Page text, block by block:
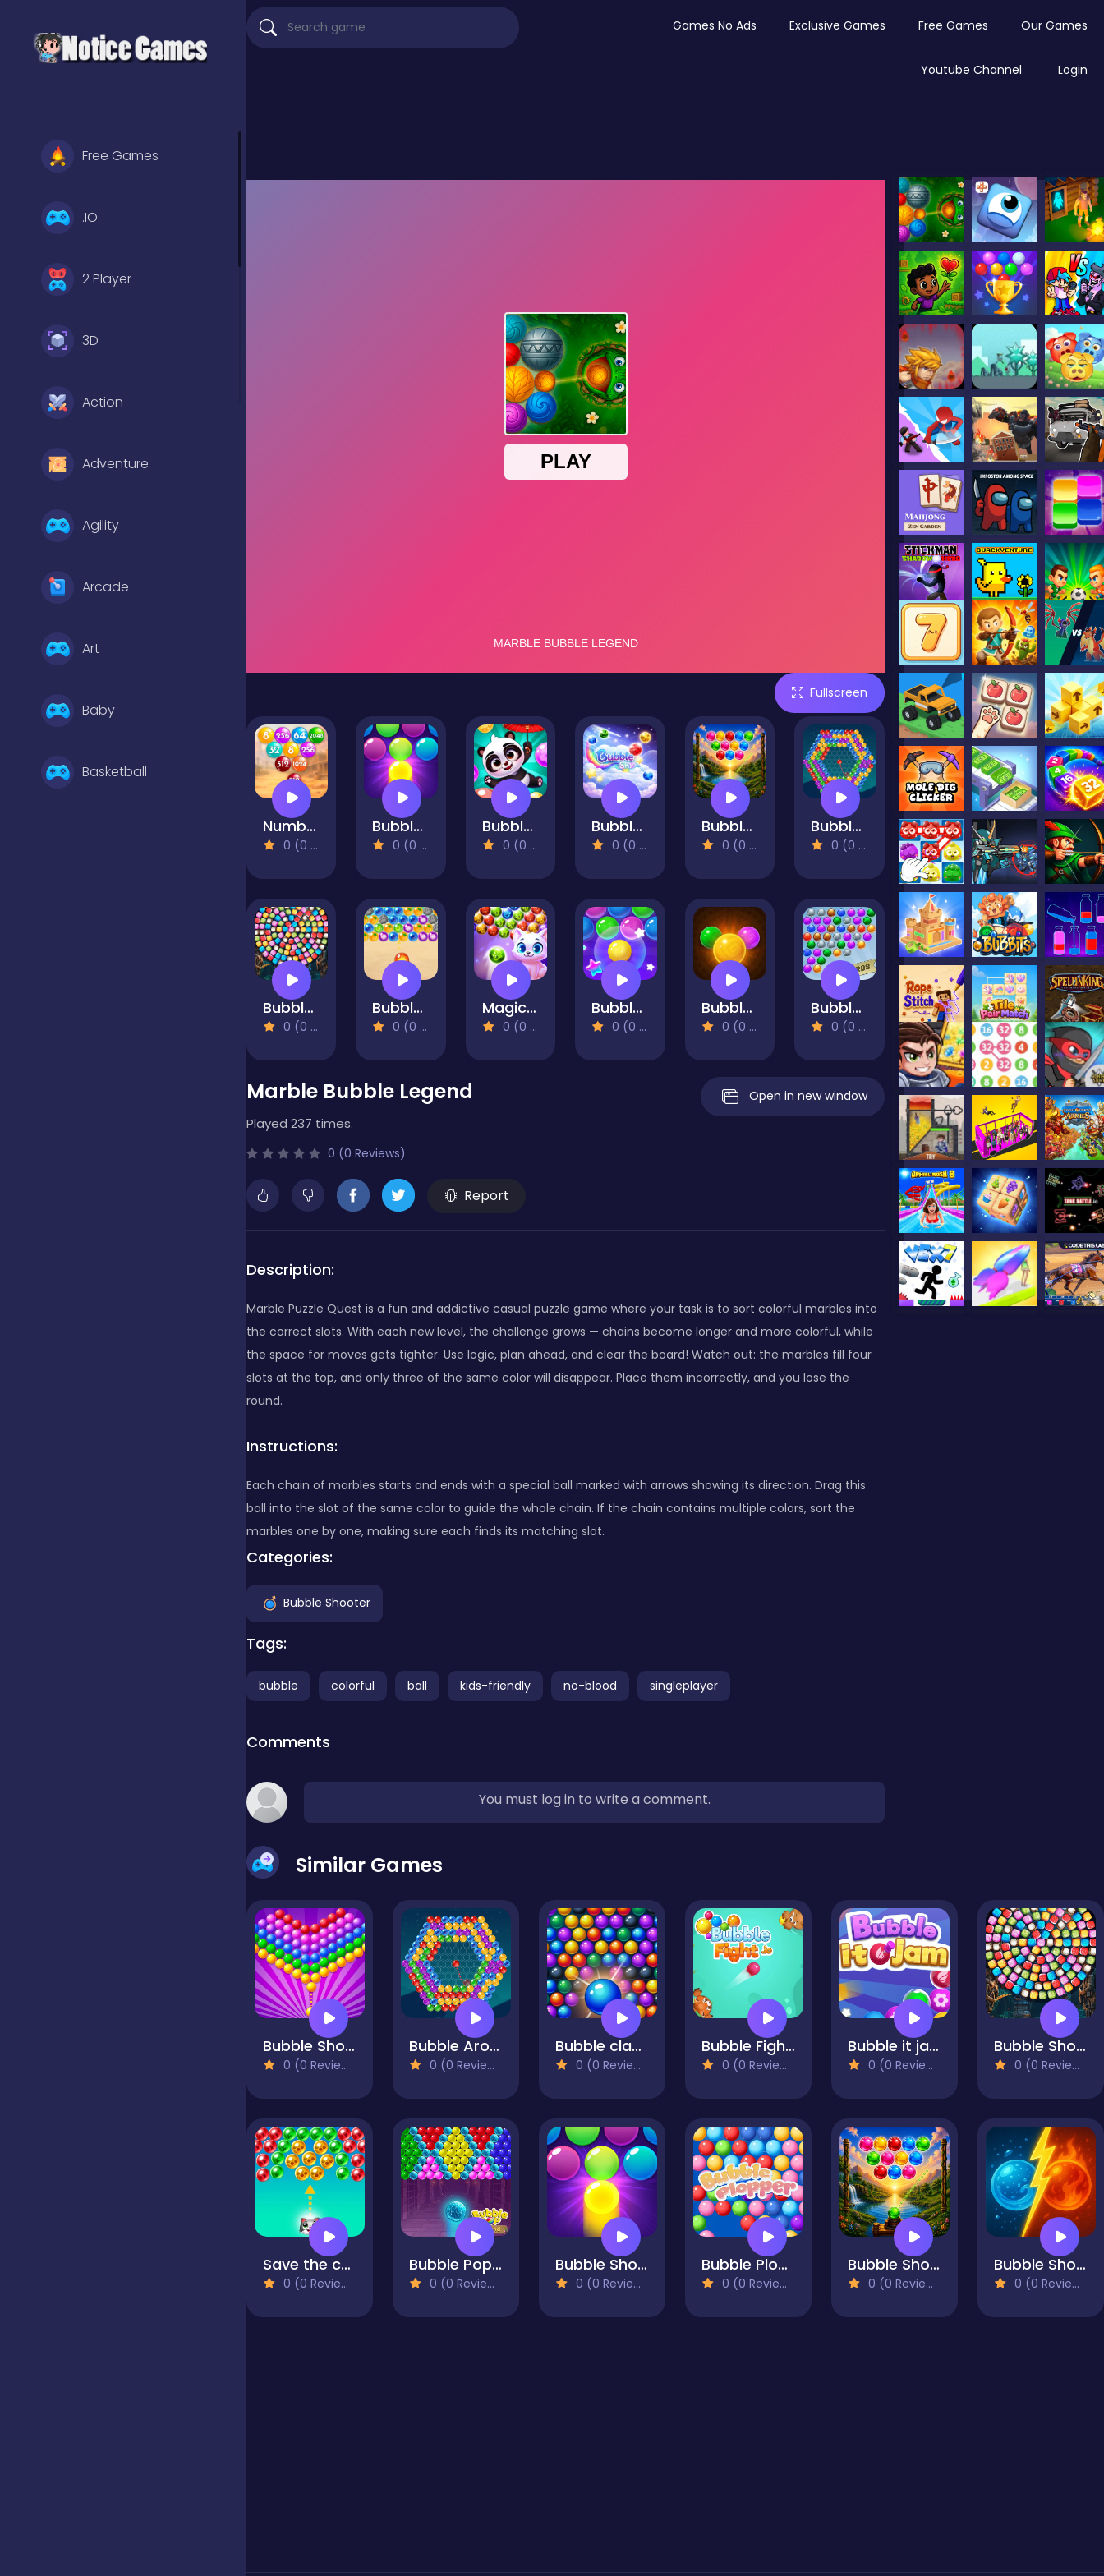
Free Games
.IO
2 Player
3D
Action
Adventure
Agility
Arcade
Art
Baby
Basketball
Games No Ads Exclusive Games Free Games Our Games
Youtube Channel Login
Fullscreen
Number Bubble Shooter Wild West
0 (0 Reviews)
Bubble Shooter Pro 3
0 (0 Reviews)
Bubble Shooter Panda Blast
0 (0 Reviews)
Bubble Sky
0 (0 Reviews)
Bubble Shooter Vale
0 (0 Reviews)
Bubble Around
0 (0 Reviews)
Bubble Shooter Candy Wheel Level Pack
0 (0 Reviews)
Bubble Shooter Hawaii
0 (0 Reviews)
Magic Bubbles
0 (0 Reviews)
Bubble Shooter Pro 4
0 (0 Reviews)
Bubble Shooter Temple Jewels
0 (0 Reviews)
Bubble Shooter Extreme
0 (0 Reviews)
Marble Bubble Legend
Played 237 times.
0 (0 Reviews)
Report
Open in new window
Description:
Marble Puzzle Quest is a fun and addictive casual puzzle game where your task is to sort colorful marbles into
the correct slots. With each new level, the challenge grows — chains become longer and more colorful, while
the space for moves gets tighter. Use logic, plan ahead, and clear the board! Watch out: the marbles fill four
slots at the top, and only three of the same color will disappear. Place them incorrectly, and you lose the
round.
Instructions:
Each chain of marbles starts and ends with a special ball marked with arrows showing its direction. Drag this
ball into the slot of the same color to guide the whole chain. If the chain contains multiple colors, sort the
marbles one by one, making sure each finds its matching slot.
Categories:
Bubble Shooter
Tags:
bubble colorful ball kids-friendly no-blood singleplayer
Comments
You must log in to write a comment.
Similar Games
Bubble Shooter Pop
0 (0 Reviews)
Bubble Around
0 (0 Reviews)
Bubble classic
0 (0 Reviews)
Bubble Fight IO
0 (0 Reviews)
Bubble it jam
0 (0 Reviews)
Bubble Shooter Candy Wheel Level Pack
0 (0 Reviews)
Save the cats - Bubble shooter
0 (0 Reviews)
Bubble Pop Legend
0 (0 Reviews)
Bubble Shooter Pro 3
0 (0 Reviews)
Bubble Plopper
0 (0 Reviews)
Bubble Shooter Vale
0 (0 Reviews)
Bubble Shooter GO
0 (0 Reviews)